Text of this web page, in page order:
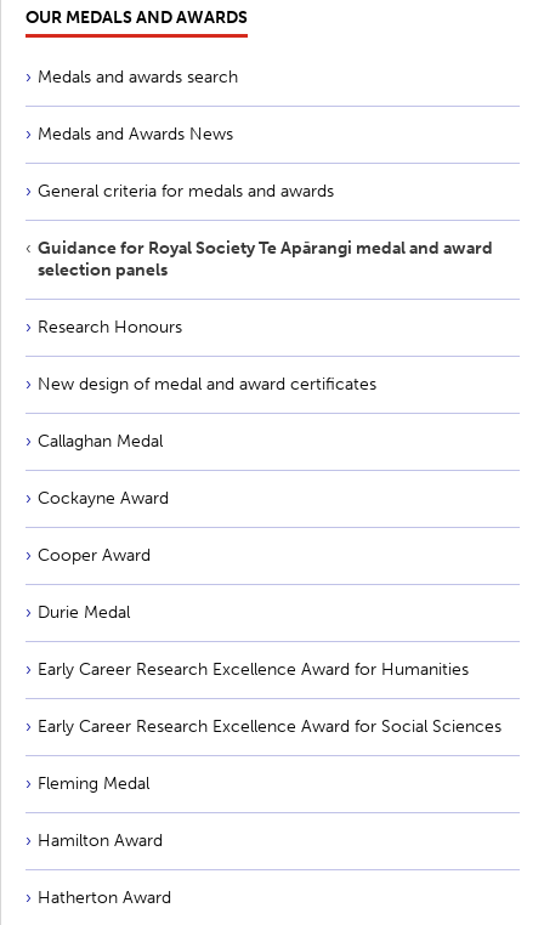
OUR MEDALS AND AWARDS
Medals and awards search
Medals and Awards News
General criteria for medals and awards
Guidance for Royal Society Te Apārangi medal and award
selection panels
Research Honours
New design of medal and award certificates
Callaghan Medal
Cockayne Award
Cooper Award
Durie Medal
Early Career Research Excellence Award for Humanities
Early Career Research Excellence Award for Social Sciences
Fleming Medal
Hamilton Award
Hatherton Award